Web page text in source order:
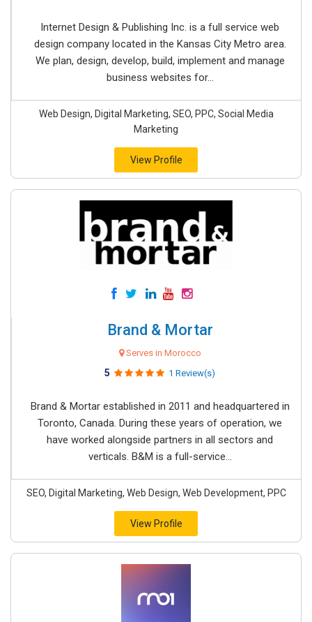
Internet Design & Publishing Inc. is a full service web
design company located in the Kansas City Metro area.
We plan, design, develop, build, implement and manage
business websites for...
Web Design, Digital Marketing, SEO, PPC, Social Media
Marketing
View Profile
Brand & Mortar
Serves in Morocco
5 1 Review(s)
Brand & Mortar established in 2011 and headquartered in
Toronto, Canada. During these years of operation, we
have worked alongside partners in all sectors and
verticals. B&M is a full-service...
SEO, Digital Marketing, Web Design, Web Development, PPC
View Profile